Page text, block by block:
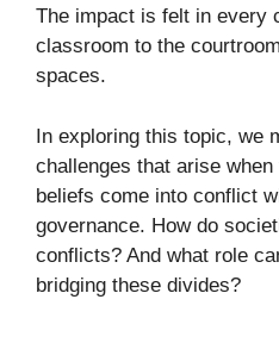
The impact is felt in every
classroom to the
spaces.
In exploring this topic, we
challenges that arise
beliefs come into conflict
governance. How do
conflicts? And what role
bridging these divides?